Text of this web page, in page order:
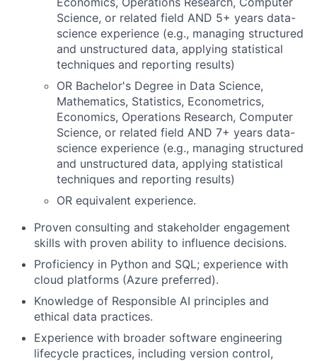
Science, or related field AND 5+ years data-
science experience (e.g., managing structured
and unstructured data, applying statistical
techniques and reporting results)
OR Bachelor's Degree in Data Science,
Mathematics, Statistics, Econometrics,
Economics, Operations Research, Computer
Science, or related field AND 7+ years data-
science experience (e.g., managing structured
and unstructured data, applying statistical
techniques and reporting results)
OR equivalent experience.
Proven consulting and stakeholder engagement
skills with proven ability to influence decisions.
Proficiency in Python and SQL; experience with
cloud platforms (Azure preferred).
Knowledge of Responsible AI principles and
ethical data practices.
Experience with broader software engineering
lifecycle practices, including version control,